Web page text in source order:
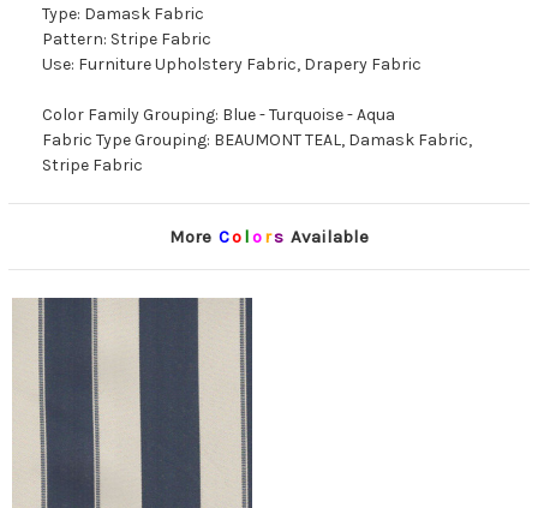
Type: Damask Fabric
Pattern: Stripe Fabric
Use: Furniture Upholstery Fabric, Drapery Fabric
Color Family Grouping: Blue - Turquoise - Aqua
Fabric Type Grouping: BEAUMONT TEAL, Damask Fabric,
Stripe Fabric
More Co lors Available